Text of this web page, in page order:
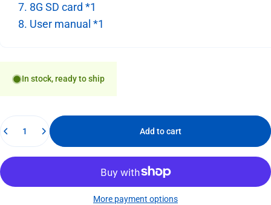
7. 8G SD card *1
8. User manual *1
In stock, ready to ship
Quantity
Add to cart
More payment options